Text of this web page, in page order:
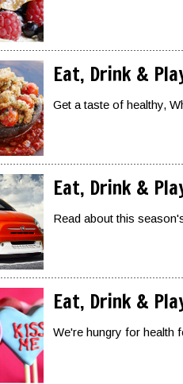
Eat, Drink &
Get a taste of healthy,
Eat, Drink &
Read about this
Eat, Drink &
We're hungry for health